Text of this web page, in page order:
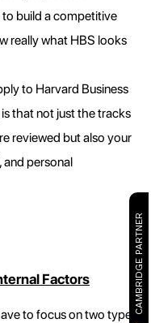
CAMBRIDGE PARTNER
build a competitive
really what HBS looks
to Harvard Business
that not just the tracks
reviewed but also your
and personal
Factors
to focus on two types